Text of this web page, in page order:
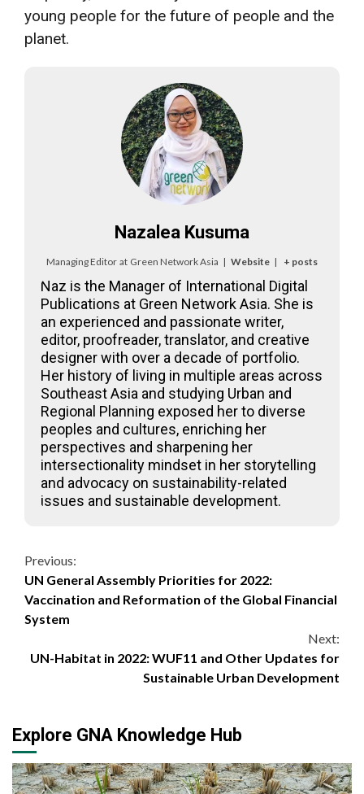
young people for the future of people and the
planet.
Nazalea Kusuma
Managing Editor at Green Network Asia | Website | + posts
Naz is the Manager of International Digital
Publications at Green Network Asia. She is
an experienced and passionate writer,
editor, proofreader, translator, and creative
designer with over a decade of portfolio.
Her history of living in multiple areas across
Southeast Asia and studying Urban and
Regional Planning exposed her to diverse
peoples and cultures, enriching her
perspectives and sharpening her
intersectionality mindset in her storytelling
and advocacy on sustainability-related
issues and sustainable development.
Continue
Reading
Previous:
UN General Assembly Priorities for 2022:
Vaccination and Reformation of the Global Financial
System
Next:
UN-Habitat in 2022: WUF11 and Other Updates for
Sustainable Urban Development
Explore GNA Knowledge Hub